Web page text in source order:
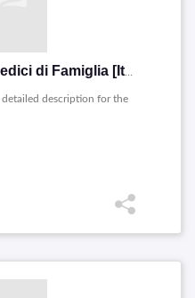
description for the